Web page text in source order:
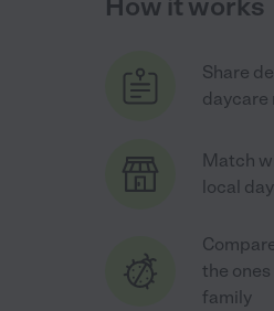
Share
daycare
Match
local
the
family